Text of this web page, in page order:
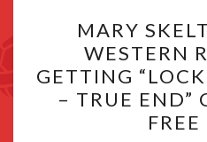
MARY
WESTERN
GETTING
– TRUE END”
FREE